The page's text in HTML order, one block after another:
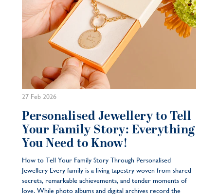
27 Feb 2026
Personalised Jewellery to Tell
Your Family Story: Everything
You Need to Know!
How to Tell Your Family Story Through Personalised
Jewellery Every family is a living tapestry woven from shared
secrets, remarkable achievements, and tender moments of
love. While photo albums and digital archives record the